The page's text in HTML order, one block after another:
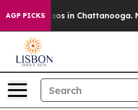
AGP PICKS
Chaos in Chattanooga.